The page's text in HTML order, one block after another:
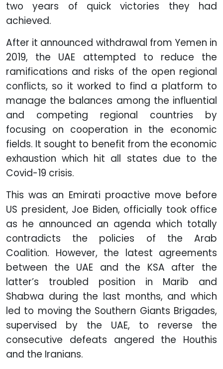
two years of quick victories they had
achieved.
After it announced withdrawal from Yemen in
2019, the UAE attempted to reduce the
ramifications and risks of the open regional
conflicts, so it worked to find a platform to
manage the balances among the influential
and competing regional countries by
focusing on cooperation in the economic
fields. It sought to benefit from the economic
exhaustion which hit all states due to the
Covid-19 crisis.
This was an Emirati proactive move before
US president, Joe Biden, officially took office
as he announced an agenda which totally
contradicts the policies of the Arab
Coalition. However, the latest agreements
between the UAE and the KSA after the
latter’s troubled position in Marib and
Shabwa during the last months, and which
led to moving the Southern Giants Brigades,
supervised by the UAE, to reverse the
consecutive defeats angered the Houthis
and the Iranians.